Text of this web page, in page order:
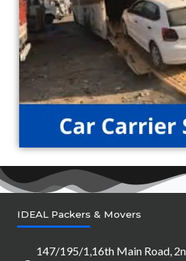
IDEAL Packers & Movers
147/195/1,16th Main Road,